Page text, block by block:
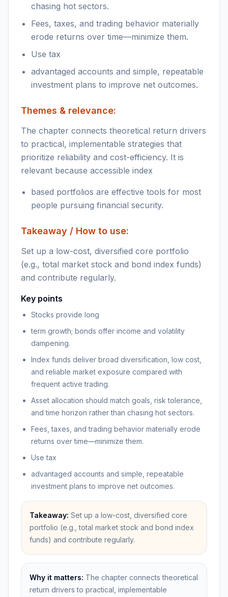
chasing hot sectors.
Fees, taxes, and trading behavior materially
erode returns over time—minimize them.
Use tax
advantaged accounts and simple, repeatable
investment plans to improve net outcomes.
Themes & relevance:
The chapter connects theoretical return drivers
to practical, implementable strategies that
prioritize reliability and cost-efficiency. It is
relevant because accessible index
based portfolios are effective tools for most
people pursuing financial security.
Takeaway / How to use:
Set up a low-cost, diversified core portfolio
(e.g., total market stock and bond index funds)
and contribute regularly.
Key points
Stocks provide long
term growth; bonds offer income and volatility
dampening.
Index funds deliver broad diversification, low cost,
and reliable market exposure compared with
frequent active trading.
Asset allocation should match goals, risk tolerance,
and time horizon rather than chasing hot sectors.
Fees, taxes, and trading behavior materially erode
returns over time—minimize them.
Use tax
advantaged accounts and simple, repeatable
investment plans to improve net outcomes.
Takeaway: Set up a low-cost, diversified core
portfolio (e.g., total market stock and bond index
funds) and contribute regularly.
Why it matters: The chapter connects theoretical
return drivers to practical, implementable